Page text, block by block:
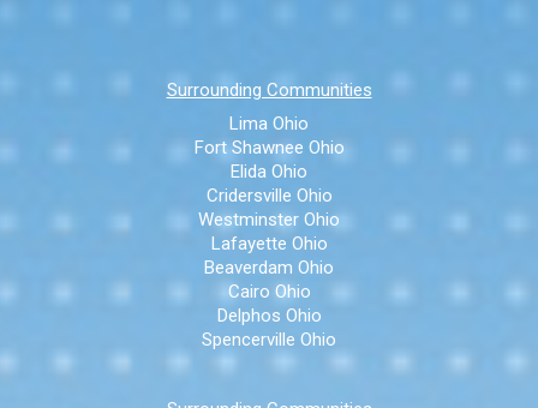
Surrounding Communities
Lima Ohio
Fort Shawnee Ohio
Elida Ohio
Cridersville Ohio
Westminster Ohio
Lafayette Ohio
Beaverdam Ohio
Cairo Ohio
Delphos Ohio
Spencerville Ohio